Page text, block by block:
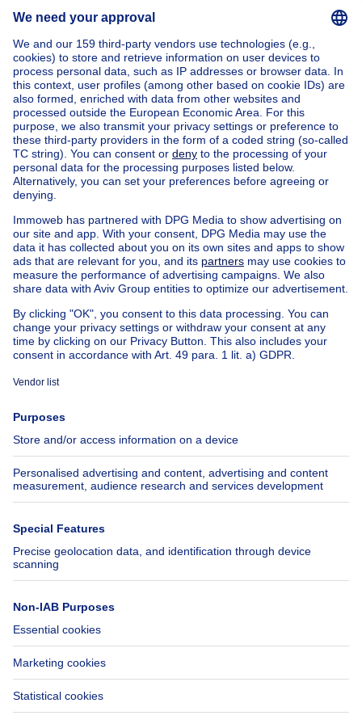
Home Belgium
Brussels (province)
Brussels (district)
Buy your house in Anderlecht
House out of BelgiumHouse for sale France
House for sale Spain
House for sale Italy
House for sale Luxembourg
House for sale Netherlands
Our cheap propertiesCheap houses for sale
Cheap apartments for rent
About
Immoweb
Jobs
Axel Springer Group
SeLoger.com
Immowelt.de
Tools
Insurances
Help
FAQ
Accessibility
Contact us
Follow Us
Immoweb SA © 2026 - All rights reserved
Terms of use Cookie settings Privacy Ranking rules